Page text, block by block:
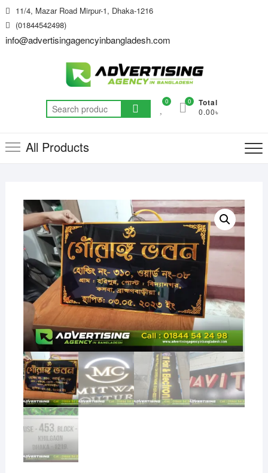
Skip
to
content
11/4, Mazar Road Mirpur-1, Dhaka-1216
(01844542498)
info@advertisingagencyinbangladesh.com
Search
for:
0 Total
0.00৳
0
All Products